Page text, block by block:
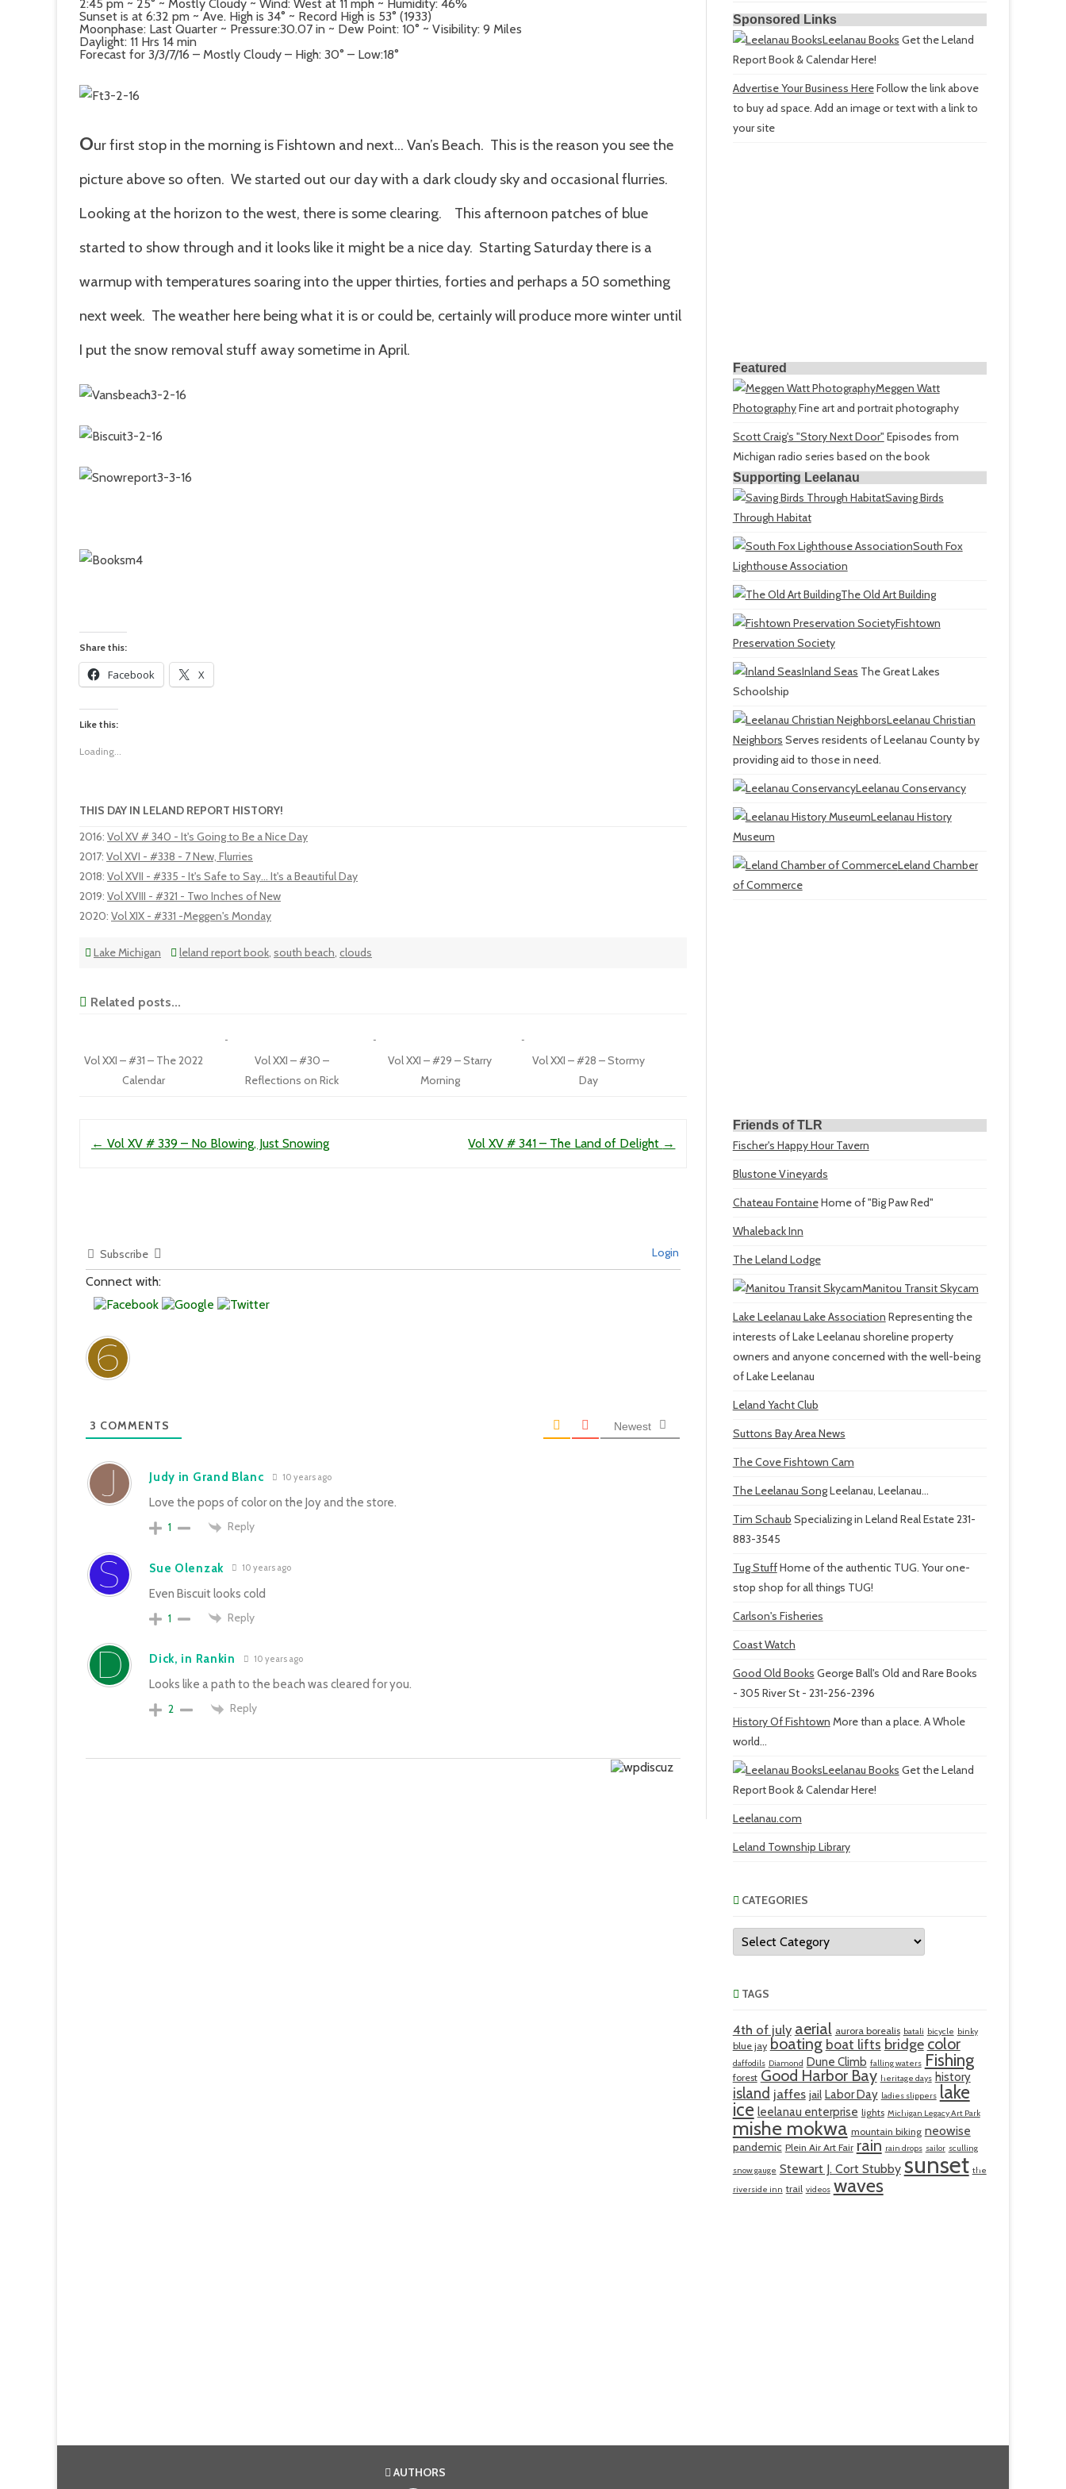
2:45 pm ~ 25° ~ Mostly Cloudy ~ Wind: West at 11 mph ~ Humidity: 46%
Sunset is at 6:32 pm ~ Ave. High is 34° ~ Record High is 53° (1933)
Moonphase: Last Quarter ~ Pressure:30.07 in ~ Dew Point: 10° ~ Visibility: 9 Miles
Daylight: 11 Hrs 14 min
Forecast for 3/3/7/16 – Mostly Cloudy – High: 30° – Low:18°
Our first stop in the morning is Fishtown and next… Van’s Beach. This is the reason you see the
picture above so often. We started out our day with a dark cloudy sky and occasional flurries.
Looking at the horizon to the west, there is some clearing. This afternoon patches of blue
started to show through and it looks like it might be a nice day. Starting Saturday there is a
warmup with temperatures soaring into the upper thirties, forties and perhaps a 50 something
next week. The weather here being what it is or could be, certainly will produce more winter until
I put the snow removal stuff away sometime in April.
Share this:
Facebook X
Like this:
Loading...
THIS DAY IN LELAND REPORT HISTORY!
2016: Vol XV # 340 - It's Going to Be a Nice Day
2017: Vol XVI - #338 - 7 New, Flurries
2018: Vol XVII - #335 - It's Safe to Say... It's a Beautiful Day
2019: Vol XVIII - #321 - Two Inches of New
2020: Vol XIX - #331 -Meggen's Monday
Lake Michigan leland report book, south beach, clouds
Related posts...
Vol XXI – #31 – The 2022
Calendar
Vol XXI – #30 –
Reflections on Rick
Vol XXI – #29 – Starry
Morning
Vol XXI – #28 – Stormy
Day
← Vol XV # 339 – No Blowing, Just Snowing Vol XV # 341 – The Land of Delight →
Subscribe Login
Connect with:
3 COMMENTS Newest
Judy in Grand Blanc 10 years ago
Love the pops of color on the Joy and the store.
1
Reply
Sue Olenzak 10 years ago
Even Biscuit looks cold
1
Reply
Dick, in Rankin 10 years ago
Looks like a path to the beach was cleared for you.
2
Reply
Sponsored Links
Leelanau Books Get the Leland
Report Book & Calendar Here!
Advertise Your Business HereFollow the link above
to buy ad space. Add an image or text with a link to
your site
Featured
Meggen Watt
PhotographyFine art and portrait photography
Scott Craig's "Story Next Door" Episodes from
Michigan radio series based on the book
Supporting Leelanau
Saving Birds
Through Habitat
South Fox
Lighthouse Association
The Old Art Building
Fishtown
Preservation Society
Inland Seas The Great Lakes
Schoolship
Leelanau Christian
Neighbors Serves residents of Leelanau County by
providing aid to those in need.
Leelanau Conservancy
Leelanau History
Museum
Leland Chamber
of Commerce
Friends of TLR
Fischer's Happy Hour Tavern
Blustone Vineyards
Chateau FontaineHome of "Big Paw Red"
Whaleback Inn
The Leland Lodge
Manitou Transit Skycam
Lake Leelanau Lake Association Representing the
interests of Lake Leelanau shoreline property
owners and anyone concerned with the well-being
of Lake Leelanau
Leland Yacht Club
Suttons Bay Area News
The Cove Fishtown Cam
The Leelanau SongLeelanau, Leelanau...
Tim Schaub Specializing in Leland Real Estate 231-
883-3545
Tug StuffHome of the authentic TUG. Your one-
stop shop for all things TUG!
Carlson's Fisheries
Coast Watch
Good Old Books George Ball's Old and Rare Books
- 305 River St - 231-256-2396
History Of Fishtown More than a place. A Whole
world...
Leelanau Books Get the Leland
Report Book & Calendar Here!
Leelanau.com
Leland Township Library
CATEGORIES
Categories
TAGS
4th of july aerial aurora borealis batali bicycle binky
blue jay boating boat lifts bridge color
daffodils Diamond Dune Climb falling waters Fishing
forest Good Harbor Bay heritage days history
island jaffes jail Labor Day ladies slippers lake
ice leelanau enterprise lights Michigan Legacy Art Park
mishe mokwa mountain biking neowise
pandemic Plein Air Art Fair rain rain drops sailor sculling
snow gauge Stewart J. Cort Stubby sunset the
riverside inn trail videos waves
AUTHORS